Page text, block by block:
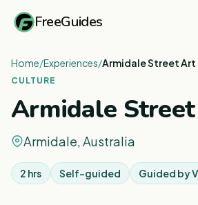
FreeGuides
Home/Experiences/Armidale Street Art
CULTURE
Armidale
Armidale, Australia
2 hrs Self-guided Guided by